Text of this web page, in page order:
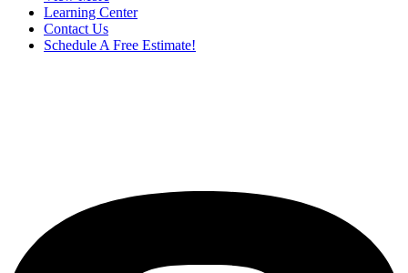
Learning Center
Contact Us
Schedule A Free Estimate!